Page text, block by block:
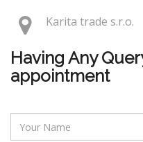
Karita trade s.r.o.
Having Any
appointment